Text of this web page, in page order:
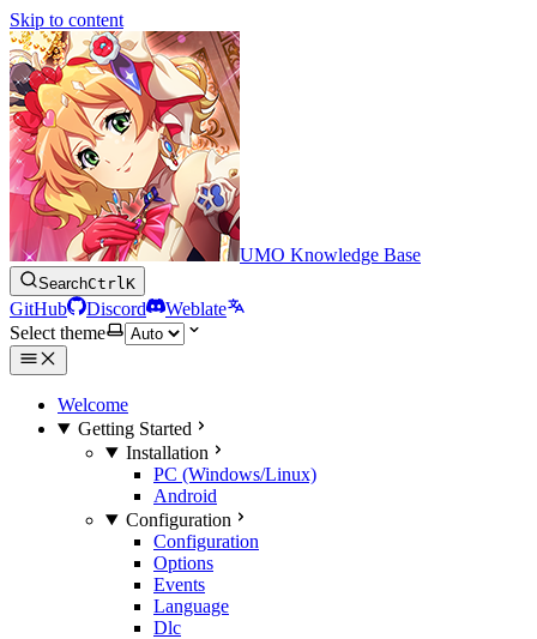
Skip to content
UMO Knowledge Base
SearchCtrlK
GitHub Discord
Weblate
Select theme
Welcome
Getting Started
Installation
PC (Windows/Linux)
Android
Configuration
Configuration
Options
Events
Language
Dlc